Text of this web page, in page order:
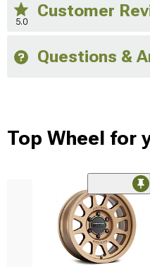
5.0
Customer
Questions &
Top Wheel for